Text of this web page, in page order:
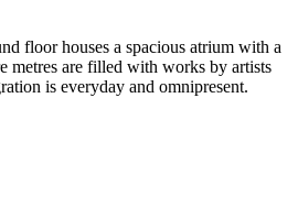
floor houses a spacious atrium with a
metres are filled with works by artists
is everyday and omnipresent.